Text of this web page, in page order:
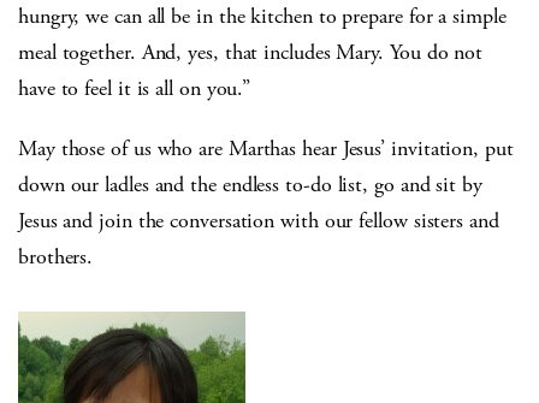
hungry, we can all be in the kitchen to prepare for a simple
meal together. And, yes, that includes Mary. You do not
have to feel it is all on you.”
May those of us who are Marthas hear Jesus’ invitation, put
down our ladles and the endless to-do list, go and sit by
Jesus and join the conversation with our fellow sisters and
brothers.